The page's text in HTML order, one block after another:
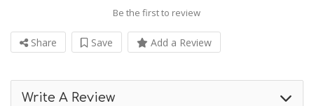
Be the first to review
Share Save Add a Review
Write A Review